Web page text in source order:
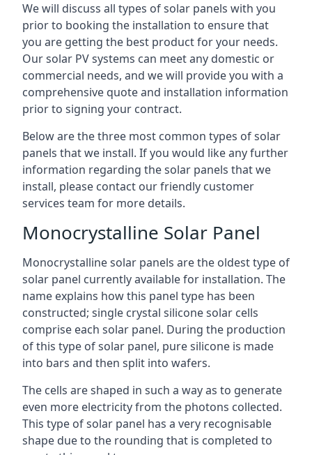
We will discuss all types of solar panels with you
prior to booking the installation to ensure that
you are getting the best product for your needs.
Our solar PV systems can meet any domestic or
commercial needs, and we will provide you with a
comprehensive quote and installation information
prior to signing your contract.
Below are the three most common types of solar
panels that we install. If you would like any further
information regarding the solar panels that we
install, please contact our friendly customer
services team for more details.
Monocrystalline Solar Panel
Monocrystalline solar panels are the oldest type of
solar panel currently available for installation. The
name explains how this panel type has been
constructed; single crystal silicone solar cells
comprise each solar panel. During the production
of this type of solar panel, pure silicone is made
into bars and then split into wafers.
The cells are shaped in such a way as to generate
even more electricity from the photons collected.
This type of solar panel has a very recognisable
shape due to the rounding that is completed to